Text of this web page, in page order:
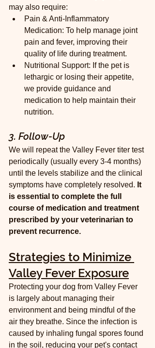
may also require:
Pain & Anti-Inflammatory
Medication: To help manage joint
pain and fever, improving their
quality of life during treatment.
Nutritional Support: If the pet is
lethargic or losing their appetite,
we provide guidance and
medication to help maintain their
nutrition.
3. Follow-Up
We will repeat the Valley Fever titer test
periodically (usually every 3-4 months)
until the levels stabilize and the clinical
symptoms have completely resolved. It
is essential to complete the full
course of medication and treatment
prescribed by your veterinarian to
prevent recurrence.
Strategies to Minimize
Valley Fever Exposure
Protecting your dog from Valley Fever
is largely about managing their
environment and being mindful of the
air they breathe. Since the infection is
caused by inhaling fungal spores found
in the soil, reducing your pet's contact